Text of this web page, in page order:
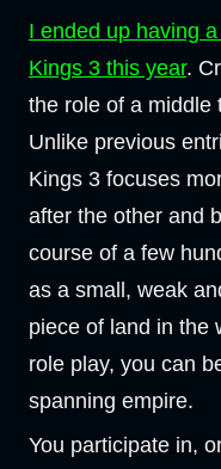
I ended up having
Kings 3 this year.
the role of a middle
Unlike previous
Kings 3 focuses
after the other and
course of a few
as a small, weak
piece of land in the
role play, you can
spanning empire.
You participate in,